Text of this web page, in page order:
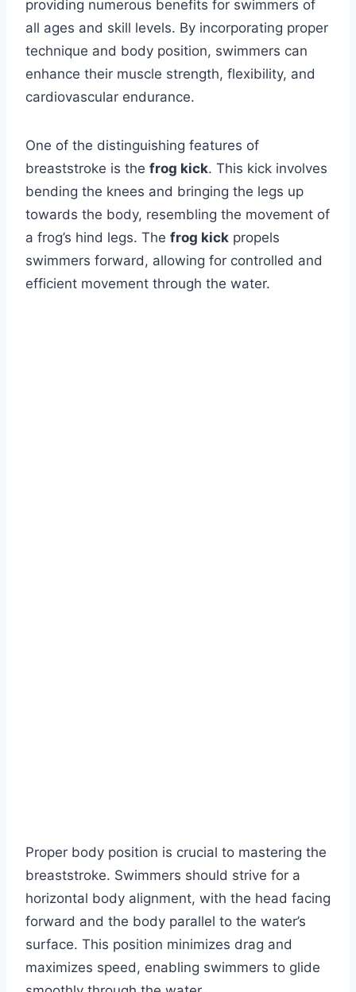
providing numerous benefits for swimmers of
all ages and skill levels. By incorporating proper
technique and body position, swimmers can
enhance their muscle strength, flexibility, and
cardiovascular endurance.
One of the distinguishing features of
breaststroke is the frog kick. This kick involves
bending the knees and bringing the legs up
towards the body, resembling the movement of
a frog’s hind legs. The frog kick propels
swimmers forward, allowing for controlled and
efficient movement through the water.
Proper body position is crucial to mastering the
breaststroke. Swimmers should strive for a
horizontal body alignment, with the head facing
forward and the body parallel to the water’s
surface. This position minimizes drag and
maximizes speed, enabling swimmers to glide